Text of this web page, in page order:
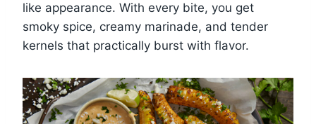
like appearance. With every bite, you get
smoky spice, creamy marinade, and tender
kernels that practically burst with flavor.